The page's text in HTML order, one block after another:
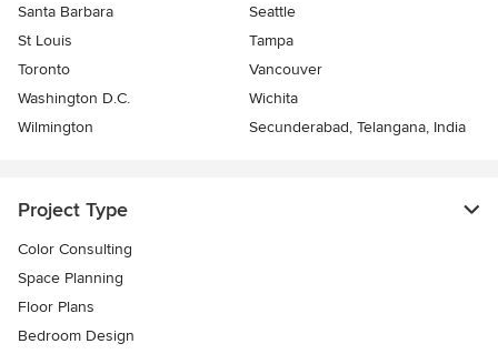
Santa Barbara
Seattle
St Louis
Tampa
Toronto
Vancouver
Washington D.C.
Wichita
Wilmington
Secunderabad, Telangana, India
Project Type
Color Consulting
Space Planning
Floor Plans
Bedroom Design